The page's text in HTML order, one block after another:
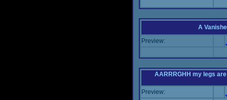
A
Preview:
AARRRGHH my legs
Preview: